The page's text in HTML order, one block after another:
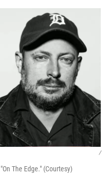
k
n
/
The Edge." (Courtesy)